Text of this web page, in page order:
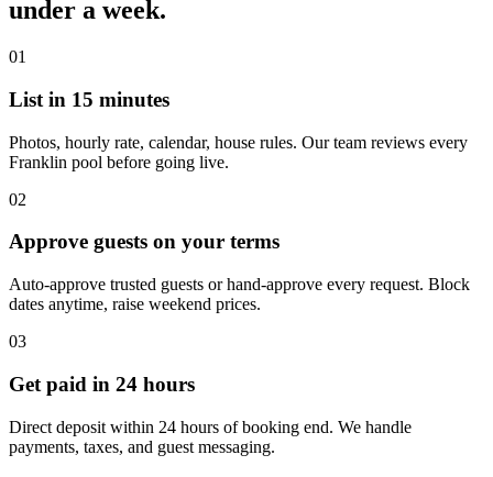
under a week.
01
List in 15 minutes
Photos, hourly rate, calendar, house rules. Our team reviews every
Franklin pool before going live.
02
Approve guests on your terms
Auto-approve trusted guests or hand-approve every request. Block
dates anytime, raise weekend prices.
03
Get paid in 24 hours
Direct deposit within 24 hours of booking end. We handle
payments, taxes, and guest messaging.